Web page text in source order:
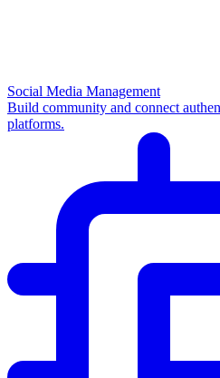
Social Media Management
Build community and connect
platforms.